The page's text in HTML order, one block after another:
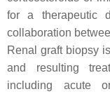
for a therapeutic
collaboration
Renal graft biopsy
and resulting
including acute